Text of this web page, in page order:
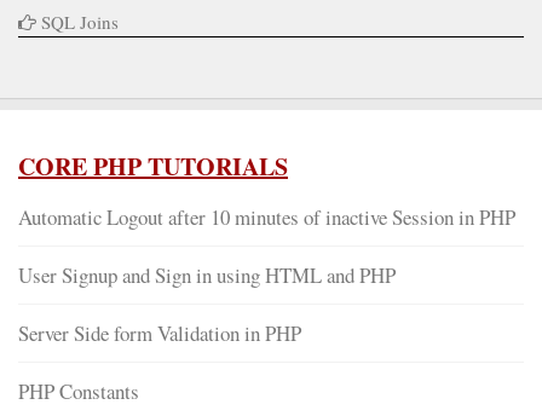
SQL Joins
CORE PHP TUTORIALS
Automatic Logout after 10 minutes of inactive Session in PHP
User Signup and Sign in using HTML and PHP
Server Side form Validation in PHP
PHP Constants